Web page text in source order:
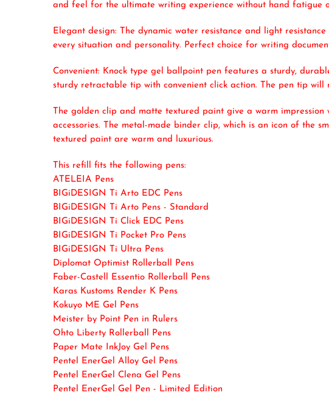
and feel for the ultimate writing experience without hand fatigue
Elegant design: The dynamic water resistance and light
every situation and personality. Perfect choice for writing
Convenient: Knock type gel ballpoint pen features a sturdy,
sturdy retractable tip with convenient click action. The pen tip will
The golden clip and matte textured paint give a warm
accessories. The metal-made binder clip, which is an icon of the
textured paint are warm and luxurious.
This refill fits the following pens:
ATELEIA Pens
BIGiDESIGN Ti Arto EDC Pens
BIGiDESIGN Ti Arto Pens - Standard
BIGiDESIGN Ti Click EDC Pens
BIGiDESIGN Ti Pocket Pro Pens
BIGiDESIGN Ti Ultra Pens
Diplomat Optimist Rollerball Pens
Faber-Castell Essentio Rollerball Pens
Karas Kustoms Render K Pens
Kokuyo ME Gel Pens
Meister by Point Pen in Rulers
Ohto Liberty Rollerball Pens
Paper Mate InkJoy Gel Pens
Pentel EnerGel Alloy Gel Pens
Pentel EnerGel Clena Gel Pens
Pentel EnerGel Gel Pen - Limited Edition